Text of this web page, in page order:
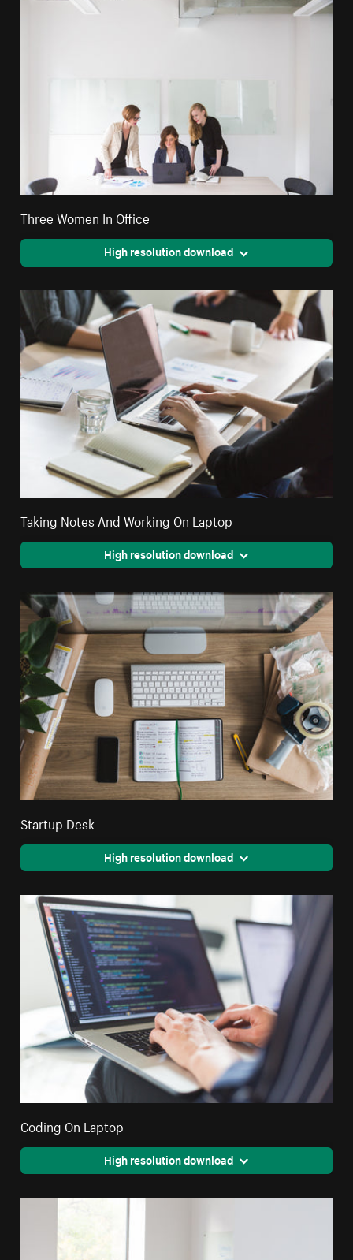
Three Women In Office
High resolution download
Taking Notes And Working On Laptop
High resolution download
Startup Desk
High resolution download
Coding On Laptop
High resolution download